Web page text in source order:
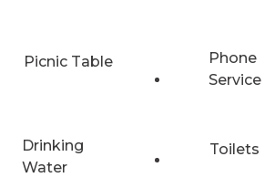
Picnic Table
Phone
Service
Drinking
Water
Toilets